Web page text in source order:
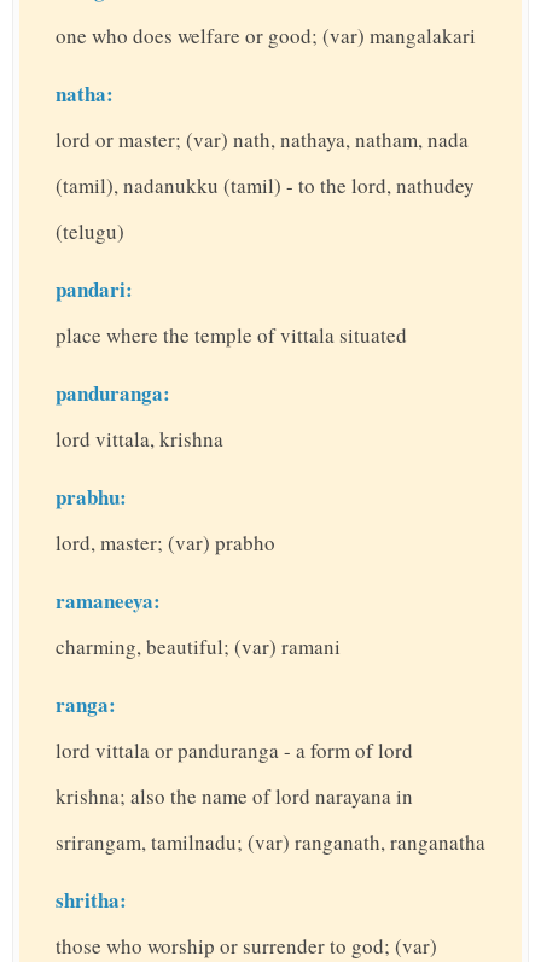
one who does welfare or good; (var) mangalakari
natha:
lord or master; (var) nath, nathaya, natham, nada
(tamil), nadanukku (tamil) - to the lord, nathudey
(telugu)
pandari:
place where the temple of vittala situated
panduranga:
lord vittala, krishna
prabhu:
lord, master; (var) prabho
ramaneeya:
charming, beautiful; (var) ramani
ranga:
lord vittala or panduranga - a form of lord
krishna; also the name of lord narayana in
srirangam, tamilnadu; (var) ranganath, ranganatha
shritha:
those who worship or surrender to god; (var)